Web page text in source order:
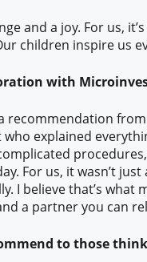
and a joy. For us,
children inspire us
with
recommendation
explained
For us, it wasn’t
I believe that’s what
a partner you can
to those